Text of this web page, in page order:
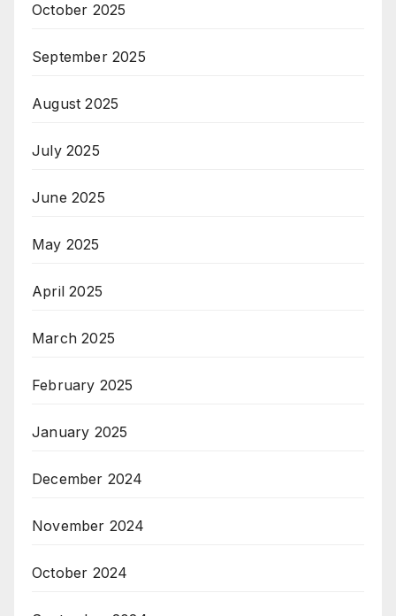
October 2025
September 2025
August 2025
July 2025
June 2025
May 2025
April 2025
March 2025
February 2025
January 2025
December 2024
November 2024
October 2024